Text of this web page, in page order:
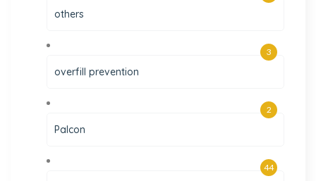
others
overfill prevention
3
Palcon
2
44